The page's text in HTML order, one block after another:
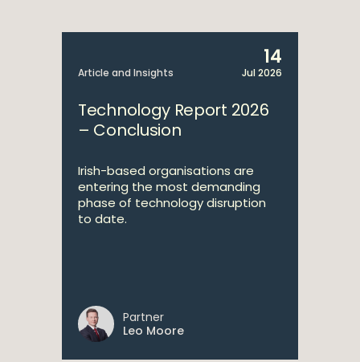
Article and Insights
14
Jul 2026
Technology Report 2026
– Conclusion
Irish-based organisations are
entering the most demanding
phase of technology disruption
to date.
Partner
Leo Moore